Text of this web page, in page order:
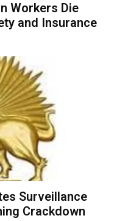
Workers Die
and Insurance
Surveillance
Crackdown